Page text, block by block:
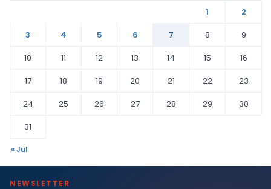
1
2
3
4 5 6 7 8
9
10
11 12 13 14 15
16
17
18 19 20 21 22
23
24
25 26 27 28 29
30
31
« Jul
NEWSLETTER